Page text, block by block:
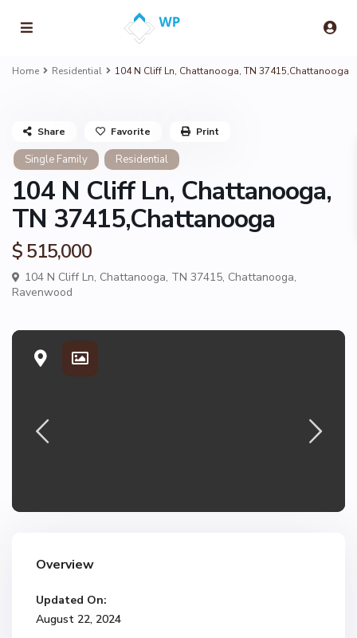
Home Residential 104 N Cliff Ln, Chattanooga, TN 37415,Chattanooga
Single Family Residential
104 N Cliff Ln, Chattanooga,
TN 37415,Chattanooga
$ 515,000
104 N Cliff Ln, Chattanooga, TN 37415, Chattanooga,
Ravenwood
Share Favorite Print
Overview
Updated On:
August 22, 2024